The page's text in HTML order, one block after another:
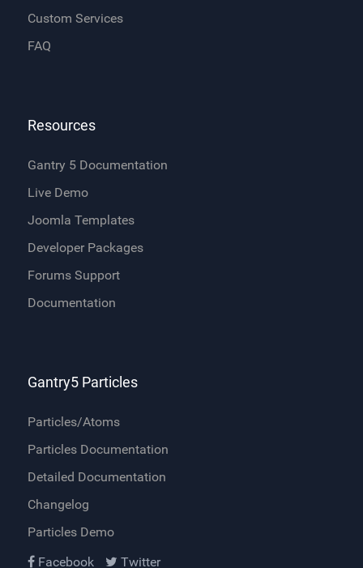
Custom Services
FAQ
Resources
Gantry 5 Documentation
Live Demo
Joomla Templates
Developer Packages
Forums Support
Documentation
Gantry5 Particles
Particles/Atoms
Particles Documentation
Detailed Documentation
Changelog
Particles Demo
Facebook
Twitter